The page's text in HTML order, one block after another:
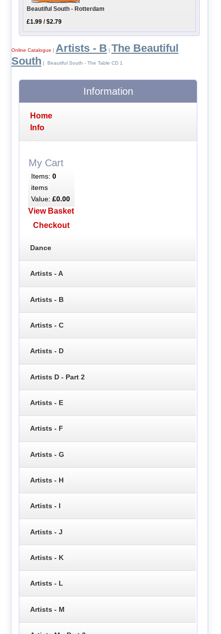
Beautiful South - Rotterdam
£1.99 /$2.79
Online Catalogue | Artists - B | The Beautiful
South | Beautiful South - The Table CD 1
Information
Home
Info
My Cart
Items: 0
items
Value: £0.00
View Basket
Checkout
Dance
Artists - A
Artists - B
Artists - C
Artists - D
Artists D - Part 2
Artists - E
Artists - F
Artists - G
Artists - H
Artists - I
Artists - J
Artists - K
Artists - L
Artists - M